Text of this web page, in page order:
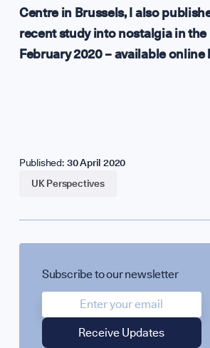
Centre in Brussels, I also
recent study into nostalgia in the
February 2020 – availableonline
Published: 30 April 2020
UK Perspectives
Subscribe to our newsletter